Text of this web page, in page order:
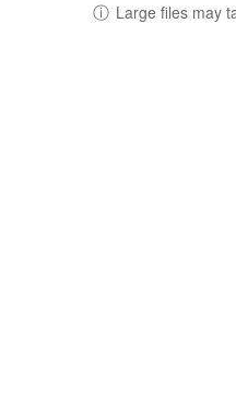
ⓘ Large files may